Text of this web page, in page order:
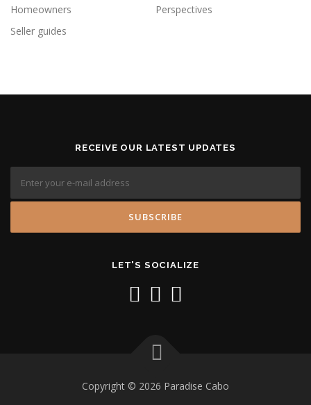
Homeowners
Perspectives
Seller guides
RECEIVE OUR LATEST UPDATES
LET'S SOCIALIZE
Copyright © 2026 Paradise Cabo